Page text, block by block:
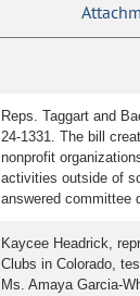
Reps. Taggart and
24-1331. The bill
nonprofit
activities outside of
answered committee
Kaycee Headrick,
Clubs in Colorado,
Ms. Amaya Garcia-